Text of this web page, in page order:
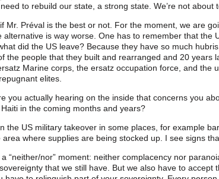
to rebuild our state, a strong state. We’re not about
if Mr. Préval is the best or not. For the moment, we are
alternative is way worse. One has to remember that the
did the US leave? Because they have so much
the people that they built and rearranged and 20 years
Marine corps, the ersatz occupation force, and the
elites.
you actually hearing on the inside that concerns you
in the coming months and years?
the US military takeover in some places, for example
where supplies are being stocked up. I see signs
a “neither/nor” moment: neither complacency nor
that we still have. But we also have to accept